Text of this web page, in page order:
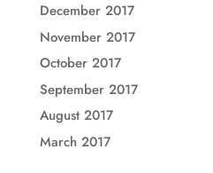
December 2017
November 2017
October 2017
September 2017
August 2017
March 2017